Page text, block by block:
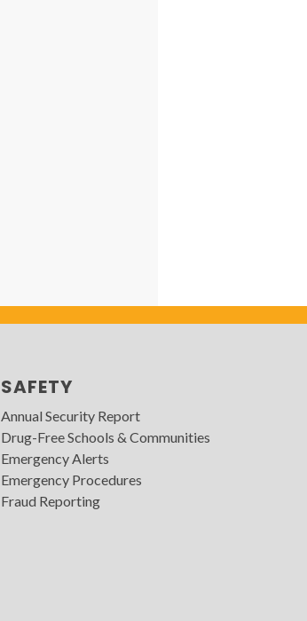
SAFETY
Annual Security Report
Drug-Free Schools & Communities
Emergency Alerts
Emergency Procedures
Fraud Reporting